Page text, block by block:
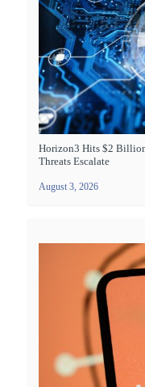
Horizon3 Hits $2
Threats Escalate
August 3, 2026